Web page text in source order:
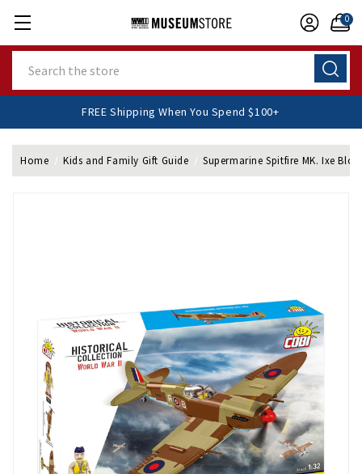
0
FREE Shipping When You Spend $100+
Home Kids and Family Gift Guide Supermarine Spitfire MK. Ixe